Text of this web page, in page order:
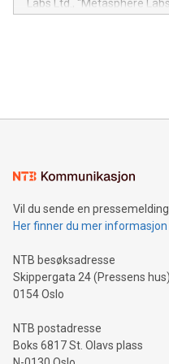
module, marketers can
Labs Ltd., "Metasphere
mining.Energy Market
mining.Sound Money:
neutral payment systems
projects.Carbon Footprint:
event and dive into the
Vil du sende en
Her finner du mer
NTB besøksadresse
Skippergata 24 (Pressens hus)
0154 Oslo
NTB postadresse
Boks 6817 St. Olavs plass